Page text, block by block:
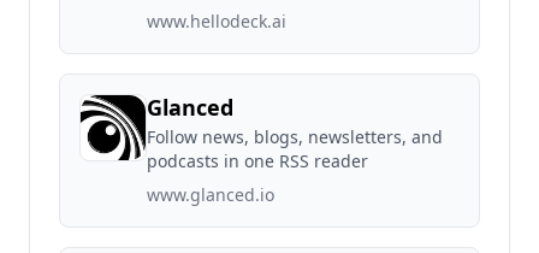
www.hellodeck.ai
Glanced
Follow news, blogs, newsletters, and
podcasts in one RSS reader
www.glanced.io